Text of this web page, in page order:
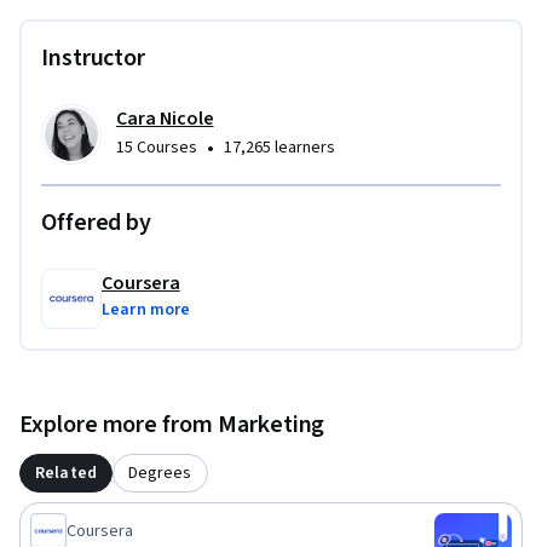
Instructor
Cara Nicole
15 Courses • 17,265 learners
Offered by
Coursera
Learn more
Explore more from Marketing
Related Degrees
Coursera